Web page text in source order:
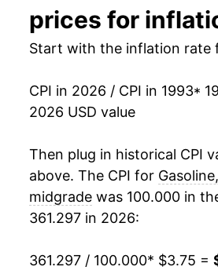
2008 $10.62
2009 $7.78 -
2010 $9.18
2011 $11.56
2012 $11.94
2013 -
2014 $11.33
2015 $8.46 -
prices for
Start with the inflation rate
CPI in 2026 / CPI in 1993*
2026 USD value
Then plug in historical CPI
above. The CPI for
midgrade was 100.000 in
361.297 in 2026:
361.297 / 100.000* $3.75 =